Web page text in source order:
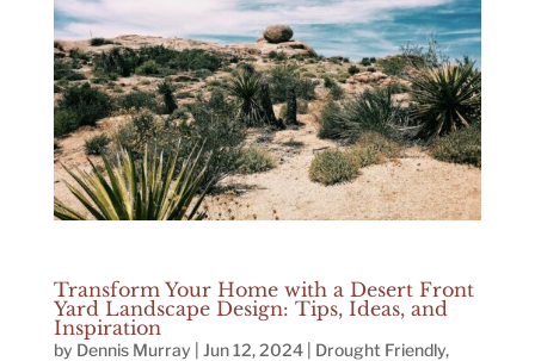
Transform Your Home with a Desert Front
Yard Landscape Design: Tips, Ideas, and
Inspiration
by Dennis Murray Jun 12, 2024| Drought Friendly,